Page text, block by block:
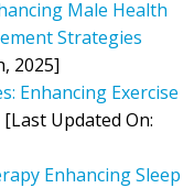
Male Health
Strategies
2025]
Enhancing Exercise
[Last Updated On:
Enhancing Sleep